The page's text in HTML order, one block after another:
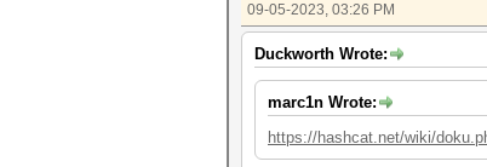
09-05-2023, 03:26 PM
Duckworth Wrote:
marc1n Wrote:
https://hashcat.net/wiki/